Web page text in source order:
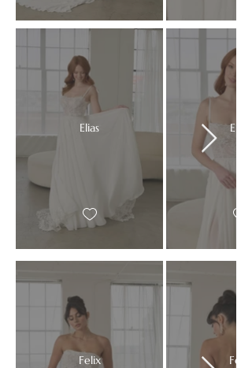
Elias Elias
Felix Felix